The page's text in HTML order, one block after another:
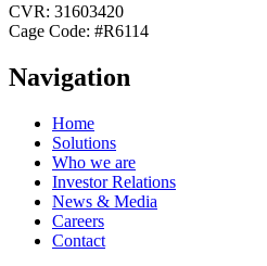
CVR: 31603420
Cage Code: #R6114
Navigation
Home
Solutions
Who we are
Investor Relations
News & Media
Careers
Contact